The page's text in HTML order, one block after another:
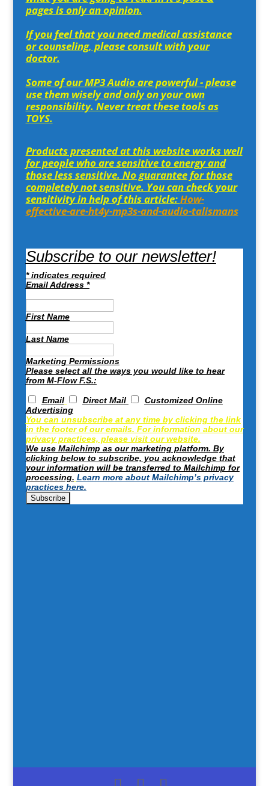
pages is only an opinion.
If you feel that you need medical assistance
or counseling, please consult with your
doctor.
Some of our MP3 Audio are powerful - please
use them wisely and only on your own
responsibility. Never treat these tools as
TOYS.
Products presented at this website works well
for people who are sensitive to energy and
those less sensitive. No guarantee for those
completely not sensitive. You can check your
sensitivity in help of this article:How-
effective-are-ht4y-mp3s-and-audio-talismans
Subscribe to our newsletter!
*indicates required
Email Address *
First Name
Last Name
Marketing Permissions
Please select all the ways you would like to hear
from M-Flow F.S.:
Email Direct Mail
Customized Online
Advertising
You can unsubscribe at any time by clicking the link
in the footer of our emails. For information about our
privacy practices, please visit our website.
We use Mailchimp as our marketing platform. By
clicking below to subscribe, you acknowledge that
your information will be transferred to Mailchimp for
processing. Learn more about Mailchimp’s privacy
practices here.